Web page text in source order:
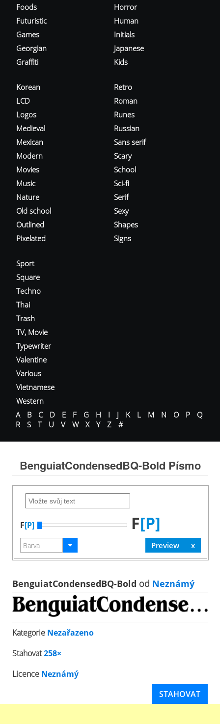
Foods
Futuristic
Games
Georgian
Graffiti
Horror
Human
Initials
Japanese
Kids
Korean
LCD
Logos
Medieval
Mexican
Modern
Movies
Music
Nature
Old school
Outlined
Pixelated
Retro
Roman
Runes
Russian
Sans serif
Scary
School
Sci-fi
Serif
Sexy
Shapes
Signs
Sport
Square
Techno
Thai
Trash
TV, Movie
Typewriter
Valentine
Various
Vietnamese
Western
A
B C D E F G H I J K L M N O P
Q
R
S T U V W X Y Z #
BenguiatCondensedBQ-Bold Písmo
F[P] F[P]
BenguiatCondensedBQ-Bold od Neznámý
Kategorie Nezařazeno
Stahovat258×
Licence Neznámý
STAHOVAT